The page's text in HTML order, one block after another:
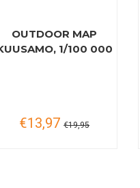
OUTDOOR MAP
1/100 000
€13,97 €19,95